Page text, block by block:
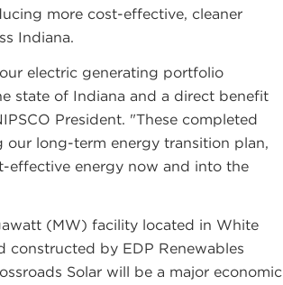
more cost-effective, cleaner
Indiana.
electric generating portfolio
state of Indiana and a direct benefit
President. "These completed
our long-term energy transition plan,
effective energy now and into the
(MW) facility located in White
constructed by EDP Renewables
Solar will be a major economic